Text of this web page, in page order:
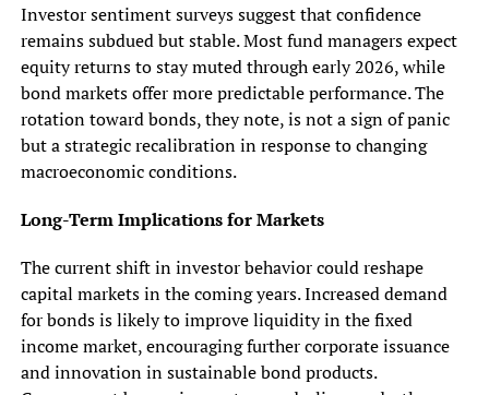
Investor sentiment surveys suggest that confidence
remains subdued but stable. Most fund managers expect
equity returns to stay muted through early 2026, while
bond markets offer more predictable performance. The
rotation toward bonds, they note, is not a sign of panic
but a strategic recalibration in response to changing
macroeconomic conditions.
Long-Term Implications for Markets
The current shift in investor behavior could reshape
capital markets in the coming years. Increased demand
for bonds is likely to improve liquidity in the fixed
income market, encouraging further corporate issuance
and innovation in sustainable bond products.